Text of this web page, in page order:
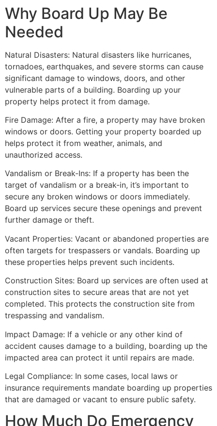
Why Board Up May Be
Needed
Natural Disasters: Natural disasters like hurricanes,
tornadoes, earthquakes, and severe storms can cause
significant damage to windows, doors, and other
vulnerable parts of a building. Boarding up your
property helps protect it from damage.
Fire Damage: After a fire, a property may have broken
windows or doors. Getting your property boarded up
helps protect it from weather, animals, and
unauthorized access.
Vandalism or Break-Ins: If a property has been the
target of vandalism or a break-in, it’s important to
secure any broken windows or doors immediately.
Board up services secure these openings and prevent
further damage or theft.
Vacant Properties: Vacant or abandoned properties are
often targets for trespassers or vandals. Boarding up
these properties helps prevent such incidents.
Construction Sites: Board up services are often used at
construction sites to secure areas that are not yet
completed. This protects the construction site from
trespassing and vandalism.
Impact Damage: If a vehicle or any other kind of
accident causes damage to a building, boarding up the
impacted area can protect it until repairs are made.
Legal Compliance: In some cases, local laws or
insurance requirements mandate boarding up properties
that are damaged or vacant to ensure public safety.
How Much Do Emergency